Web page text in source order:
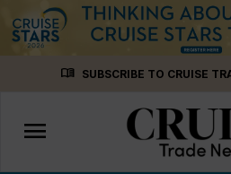
menu_book SUBSCRIBE TO CRUISE
Toggle
navigation
menu